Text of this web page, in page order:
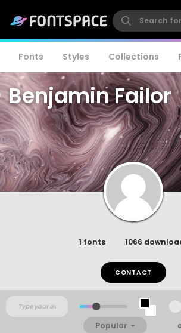
Fonts Styles Collections
Benjamin Failor
1 fonts 1066
CONTACT
Popular